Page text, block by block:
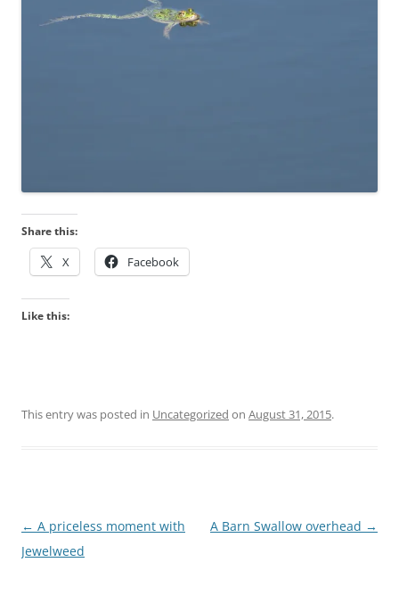
Share this:
X Facebook
Like this:
This entry was posted in Uncategorized on August 31, 2015.
Post
navigation
← A priceless moment with
Jewelweed
A Barn Swallow overhead →